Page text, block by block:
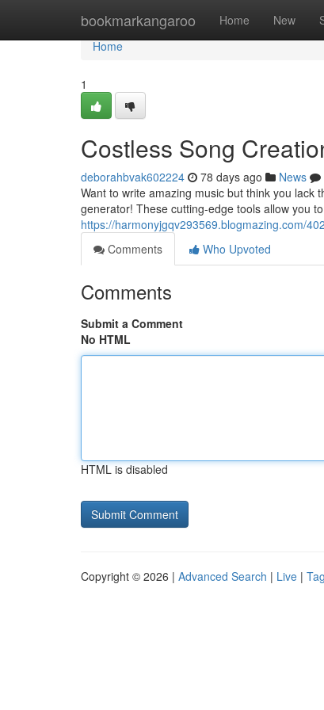
bookmarkangaroo Home New
Home
Home
1
Costless Song
deborahbvak602224 78 days ago News
Want to write amazing music but think you lack
generator! These cutting-edge tools allow you
https://harmonyjgqv293569.blogmazing.com/
Comments
Who Upvoted
Comments
Submit a Comment
No HTML
HTML is disabled
Copyright © 2026 | Advanced Search | Live |